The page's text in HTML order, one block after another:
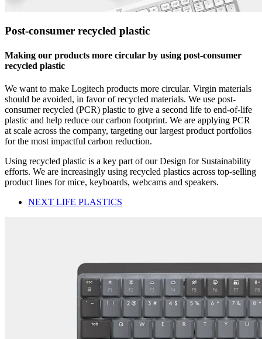
Post-consumer recycled plastic
Making our products more circular by using post-consumer
recycled plastic
We want to make Logitech products more circular. Virgin materials
should be avoided, in favor of recycled materials. We use post-
consumer recycled (PCR) plastic to give a second life to end-of-life
plastic and help reduce our carbon footprint. We are applying PCR
at scale across the company, targeting our largest product portfolios
for the most impactful carbon reduction.
Using recycled plastic is a key part of our Design for Sustainability
efforts. We are increasingly using recycled plastics across top-selling
product lines for mice, keyboards, webcams and speakers.
NEXT LIFE PLASTICS